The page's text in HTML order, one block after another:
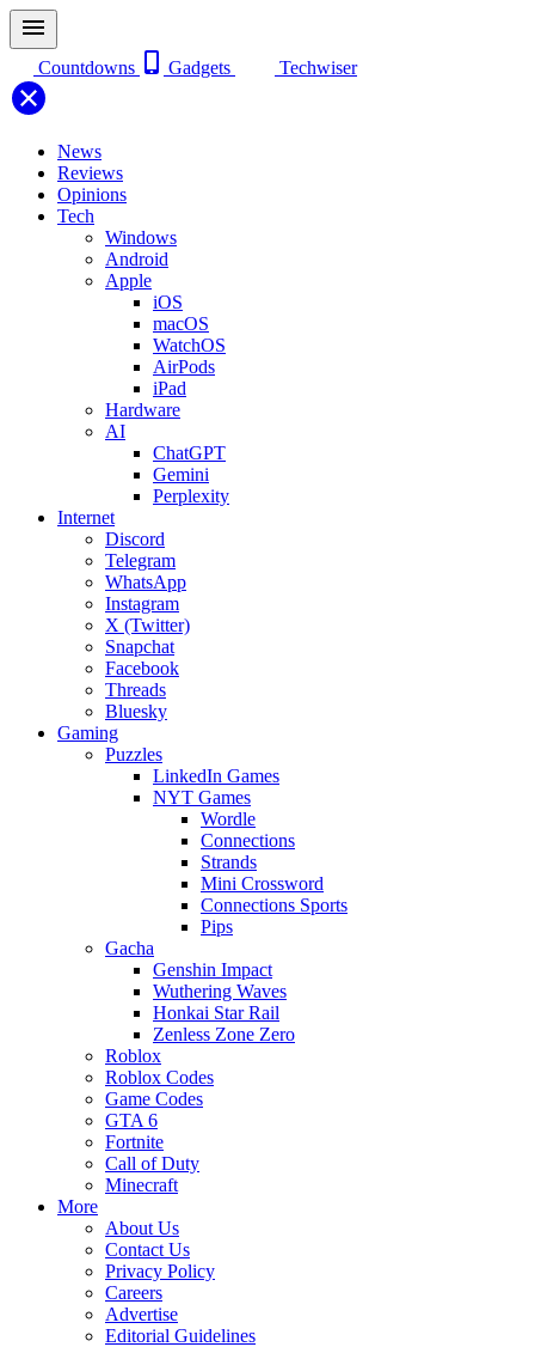
Countdowns Gadgets Techwiser
News
Reviews
Opinions
Tech
Windows
Android
Apple
iOS
macOS
WatchOS
AirPods
iPad
Hardware
AI
ChatGPT
Gemini
Perplexity
Internet
Discord
Telegram
WhatsApp
Instagram
X (Twitter)
Snapchat
Facebook
Threads
Bluesky
Gaming
Puzzles
LinkedIn Games
NYT Games
Wordle
Connections
Strands
Mini Crossword
Connections Sports
Pips
Gacha
Genshin Impact
Wuthering Waves
Honkai Star Rail
Zenless Zone Zero
Roblox
Roblox Codes
Game Codes
GTA 6
Fortnite
Call of Duty
Minecraft
More
About Us
Contact Us
Privacy Policy
Careers
Advertise
Editorial Guidelines